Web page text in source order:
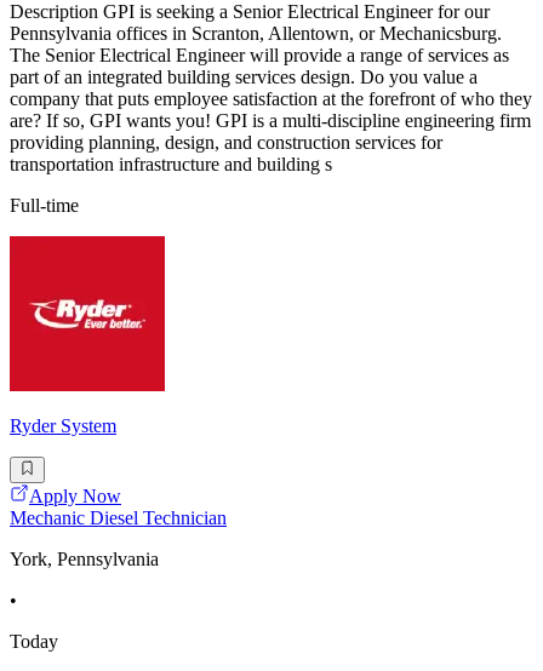
Description GPI is seeking a Senior Electrical Engineer for our
Pennsylvania offices in Scranton, Allentown, or Mechanicsburg.
The Senior Electrical Engineer will provide a range of services as
part of an integrated building services design. Do you value a
company that puts employee satisfaction at the forefront of who they
are? If so, GPI wants you! GPI is a multi-discipline engineering firm
providing planning, design, and construction services for
transportation infrastructure and building s
Full-time
Ryder System
Apply Now
Mechanic Diesel Technician
York, Pennsylvania
•
Today